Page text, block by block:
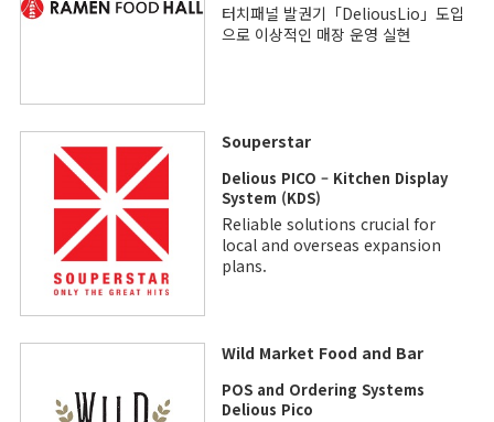
터치패널 발권기「DeliousLio」도입
으로 이상적인 매장 운영 실현
Souperstar
Delious PICO – Kitchen Display
System (KDS)
Reliable solutions crucial for
local and overseas expansion
plans.
Wild Market Food and Bar
POS and Ordering Systems
Delious Pico